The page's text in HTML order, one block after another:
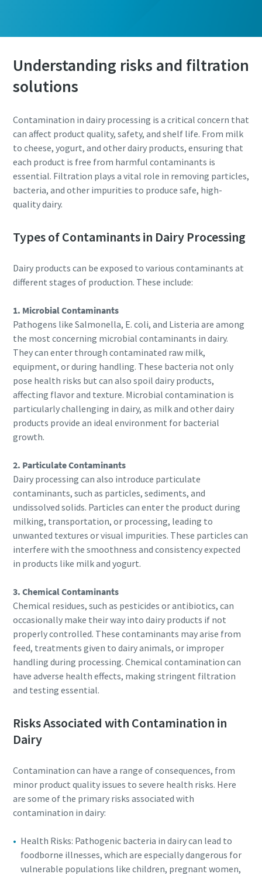
10 steps to a green and more efficient
production
Carbon reduction for green production - all you need to
know
Find out
Everything you need to know about your
pneumatic conveying process
conveying process.
Understanding risks and filtration
solutions
Contamination in dairy processing is a critical concern that
can affect product quality, safety, and shelf life. From milk
to cheese, yogurt, and other dairy products, ensuring that
each product is free from harmful contaminants is
essential. Filtration plays a vital role in removing particles,
bacteria, and other impurities to produce safe, high-
quality dairy.
Types of Contaminants in Dairy Processing
Dairy products can be exposed to various contaminants at
different stages of production. These include:
1. Microbial Contaminants
Pathogens like Salmonella, E. coli, and Listeria are among
the most concerning microbial contaminants in dairy.
They can enter through contaminated raw milk,
equipment, or during handling. These bacteria not only
pose health risks but can also spoil dairy products,
affecting flavor and texture. Microbial contamination is
particularly challenging in dairy, as milk and other dairy
products provide an ideal environment for bacterial
growth.
2. Particulate Contaminants
Dairy processing can also introduce particulate
contaminants, such as particles, sediments, and
undissolved solids. Particles can enter the product during
milking, transportation, or processing, leading to
unwanted textures or visual impurities. These particles can
interfere with the smoothness and consistency expected
in products like milk and yogurt.
3. Chemical Contaminants
Chemical residues, such as pesticides or antibiotics, can
occasionally make their way into dairy products if not
properly controlled. These contaminants may arise from
feed, treatments given to dairy animals, or improper
handling during processing. Chemical contamination can
have adverse health effects, making stringent filtration
and testing essential.
Risks Associated with Contamination in
Dairy
Contamination can have a range of consequences, from
minor product quality issues to severe health risks. Here
are some of the primary risks associated with
contamination in dairy:
Health Risks: Pathogenic bacteria in dairy can lead to
foodborne illnesses, which are especially dangerous for
vulnerable populations like children, pregnant women,
All fields marked with an (*) are mandatory
Personal information
Last Name
Email
Additional information
Company
Country
By submitting this request, Atlas
Copco will be able to contact you
through the collected
information. More information
can be found in our privacy policy.
I have read and accepted the
privacy policy
Anti-Robot Verification
Click to start verification
Friendly